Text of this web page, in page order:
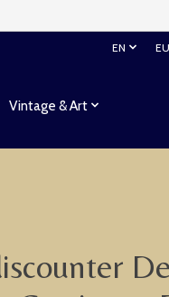
EN
Vintage & Art